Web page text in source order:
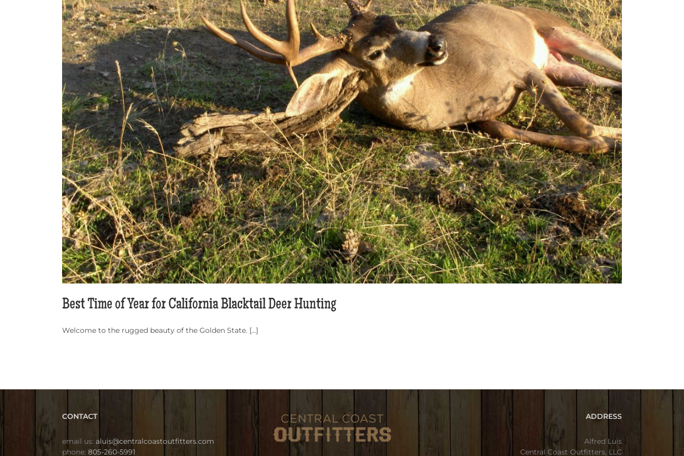
Best Time of Year for California Blacktail Deer Hunting
Welcome to the rugged beauty of the Golden State. [...]
CONTACT
email us: aluis@centralcoastoutfitters.com
phone: 805-260-5991
ADDRESS
Alfred Luis
Central Coast Outfitters, LLC